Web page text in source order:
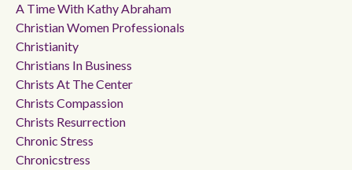
A Time With Kathy Abraham
Christian Women Professionals
Christianity
Christians In Business
Christs At The Center
Christs Compassion
Christs Resurrection
Chronic Stress
Chronicstress